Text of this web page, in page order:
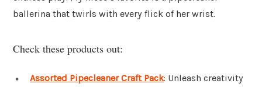
ballerina that twirls with every flick of her wrist.
Check these products out:
Assorted Pipecleaner Craft Pack: Unleash creativity